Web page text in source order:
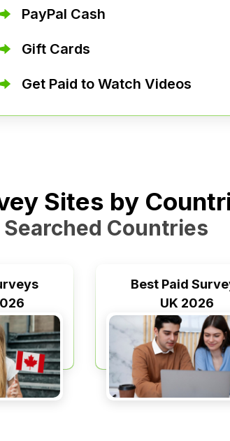
PayPal Cash
Gift Cards
Get Paid to Watch Videos
Sites by
Searched Countries
Best Paid
UK 2026